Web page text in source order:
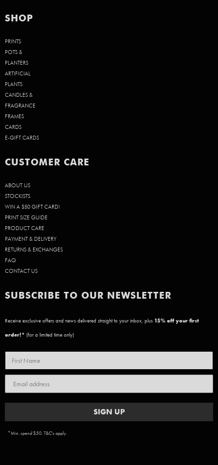
SHOP
PRINTS
POTS &
PLANTERS
ARTIFICIAL
PLANTS
CANDLES &
FRAGRANCE
FRAMES
CARDS
E-GIFT CARDS
CUSTOMER CARE
ABOUT US
STOCKISTS
WIN A $50 GIFT CARD!
PRINT SIZE GUIDE
PRODUCT CARE
PAYMENT & DELIVERY
RETURNS & EXCHANGES
FAQ
CONTACT US
SUBSCRIBE TO OUR NEWSLETTER
Receive exclusive offers and news delivered straight to your inbox, plus 15% off your first
order!* (for a limited time only)
SIGN UP
*Min. spend $50. T&C's apply.